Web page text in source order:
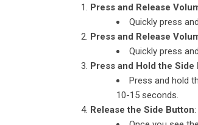
Press and Release
Quickly press
Press and Release
Quickly press
Press and Hold the Side
Press and hold
10-15 seconds.
Release the Side Button: